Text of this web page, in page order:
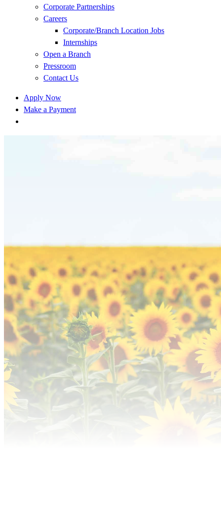
Corporate Partnerships
Careers
Corporate/Branch Location Jobs
Internships
Open a Branch
Pressroom
Contact Us
Apply Now
Make a Payment